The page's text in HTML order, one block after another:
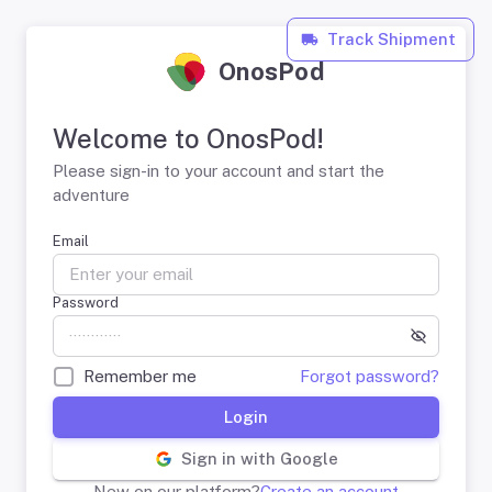
Track Shipment
OnosPod
Welcome to OnosPod!
Please sign-in to your account and start the
adventure
Email
Password
Remember me Forgot password?
Login
Sign in with Google